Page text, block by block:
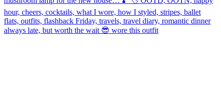
always late, but worth the wait 😎 wore this outfit